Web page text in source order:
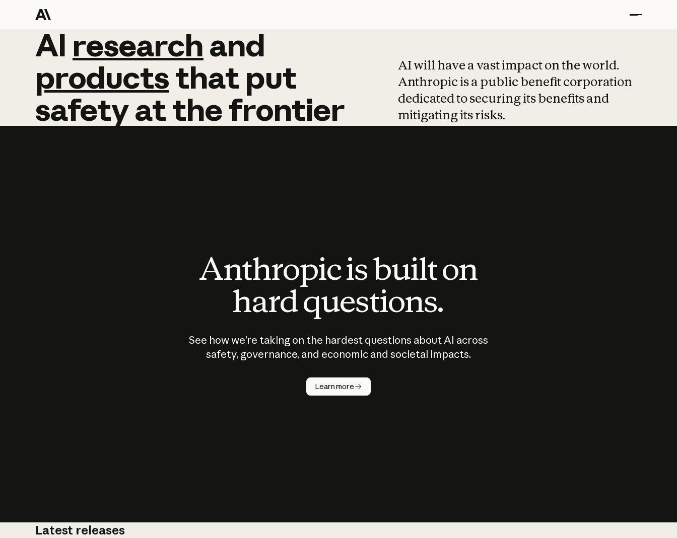
AI research and
AI research and
productsthat put
safetyatthefrontier
AI will have a vast impact on the world.
Anthropic is a public benefit corporation
dedicated to securing its benefits and
mitigating its risks.
Anthropic is built on
hard questions.
See how we’re taking on the hardest questions about AI across
safety, governance, and economic and societal impacts.
Learn more
Latest releases